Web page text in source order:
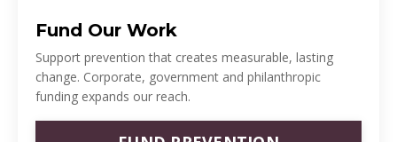
Fund Our Work
Support prevention that creates measurable, lasting
change. Corporate, government and philanthropic
funding expands our reach.